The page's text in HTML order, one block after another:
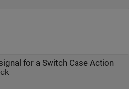
for a Switch Case Action